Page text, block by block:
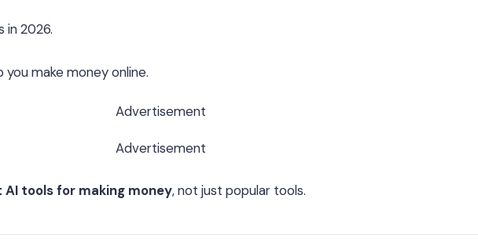
in 2026.
make money online.
Advertisement
Advertisement
AI tools for making money, not just popular tools.